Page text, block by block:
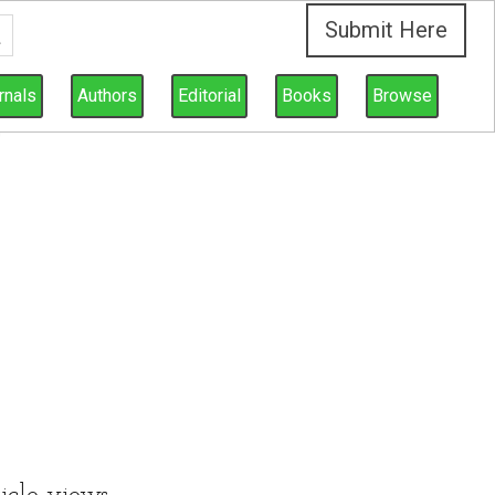
Submit Here
Authors Editorial Books Browse